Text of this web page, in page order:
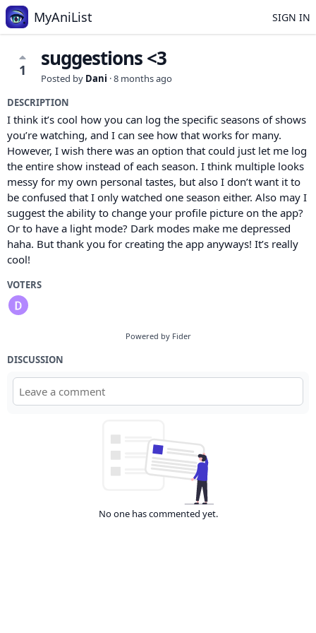
MyAniList SIGN IN
1 suggestions <3
Posted by Dani ·8 months ago
DESCRIPTION
I think it’s cool how you can log the specific seasons of shows
you’re watching, and I can see how that works for many.
However, I wish there was an option that could just let me log
the entire show instead of each season. I think multiple looks
messy for my own personal tastes, but also I don’t want it to
be confused that I only watched one season either. Also may I
suggest the ability to change your profile picture on the app?
Or to have a light mode? Dark modes make me depressed
haha. But thank you for creating the app anyways! It’s really
cool!
VOTERS
Powered by Fider
DISCUSSION
No one has commented yet.